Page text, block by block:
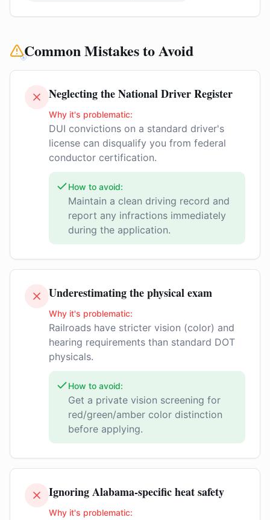
Common Mistakes to Avoid
Neglecting the National Driver Register
Why it's problematic:
DUI convictions on a standard driver's
license can disqualify you from federal
conductor certification.
How to avoid:
Maintain a clean driving record and
report any infractions immediately
during the application.
Underestimating the physical exam
Why it's problematic:
Railroads have stricter vision (color) and
hearing requirements than standard DOT
physicals.
How to avoid:
Get a private vision screening for
red/green/amber color distinction
before applying.
Ignoring Alabama-specific heat safety
Why it's problematic: